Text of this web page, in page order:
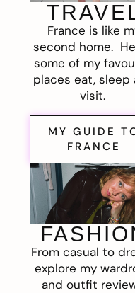
France is like
second home.
some of my
places eat, sleep
visit.
MY GUIDE
FRANCE
From casual to
explore my
and outfit